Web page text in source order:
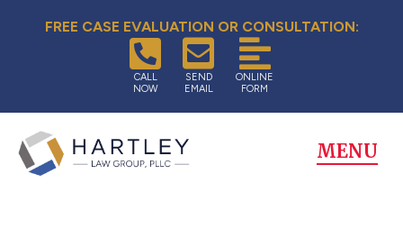
FREE CASE EVALUATION OR CONSULTATION:
CALL
NOW
SEND
EMAIL
ONLINE
FORM
MENU